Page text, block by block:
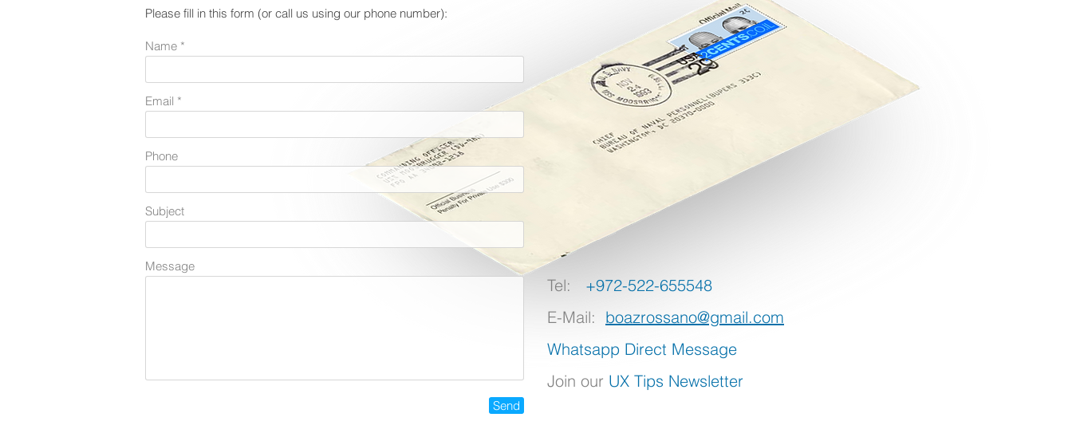
Tel: +972-522-655548
E-Mail: boazrossano@gmail.com
Whatsapp Direct Message
Join our UX Tips Newsletter
Please fill in this form (or call us using our phone number):
Name
Email
Phone
Subject
Message
Send